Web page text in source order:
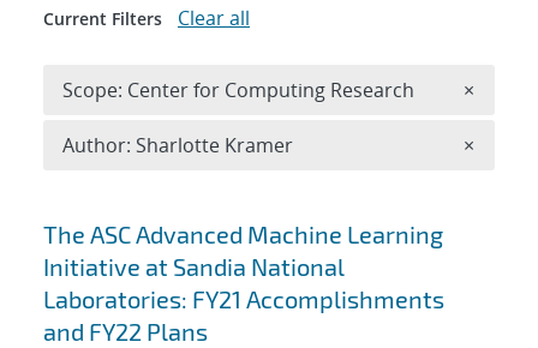
Search results
The ASC Advanced Machine Learning
Initiative at Sandia National
Laboratories: FY21 Accomplishments
and FY22 Plans
Current Filters Clear all
Scope: Center for Computing Research ×
Author: Sharlotte Kramer ×